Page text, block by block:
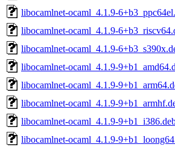
libocamlnet-ocaml_4.1.9-
libocamlnet-ocaml_4.1.9-
libocamlnet-ocaml_4.1.9-
libocamlnet-ocaml_4.1.9-
libocamlnet-ocaml_4.1.9-
libocamlnet-ocaml_4.1.9-
libocamlnet-ocaml_4.1.9-
libocamlnet-ocaml_4.1.9-